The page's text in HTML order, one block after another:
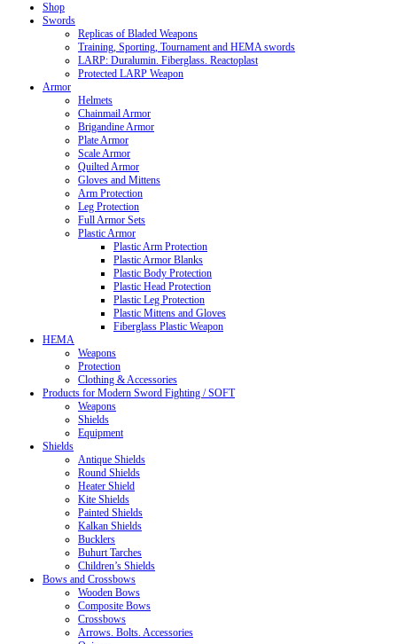
Shop
Swords
Replicas of Bladed Weapons
Training, Sporting, Tournament and HEMA swords
LARP: Duralumin. Fiberglass. Reactoplast
Protected LARP Weapon
Armor
Helmets
Chainmail Armor
Brigandine Armor
Plate Armor
Scale Armor
Quilted Armor
Gloves and Mittens
Arm Protection
Leg Protection
Full Armor Sets
Plastic Armor
Plastic Arm Protection
Plastic Armor Blanks
Plastic Body Protection
Plastic Head Protection
Plastic Leg Protection
Plastic Mittens and Gloves
Fiberglass Plastic Weapon
HEMA
Weapons
Protection
Clothing & Accessories
Products for Modern Sword Fighting / SOFT
Weapons
Shields
Equipment
Shields
Antique Shields
Round Shields
Heater Shield
Kite Shields
Painted Shields
Kalkan Shields
Bucklers
Buhurt Tarches
Children’s Shields
Bows and Crossbows
Wooden Bows
Composite Bows
Crossbows
Arrows. Bolts. Accessories